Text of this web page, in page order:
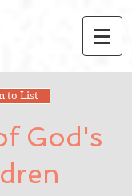
to List
God's